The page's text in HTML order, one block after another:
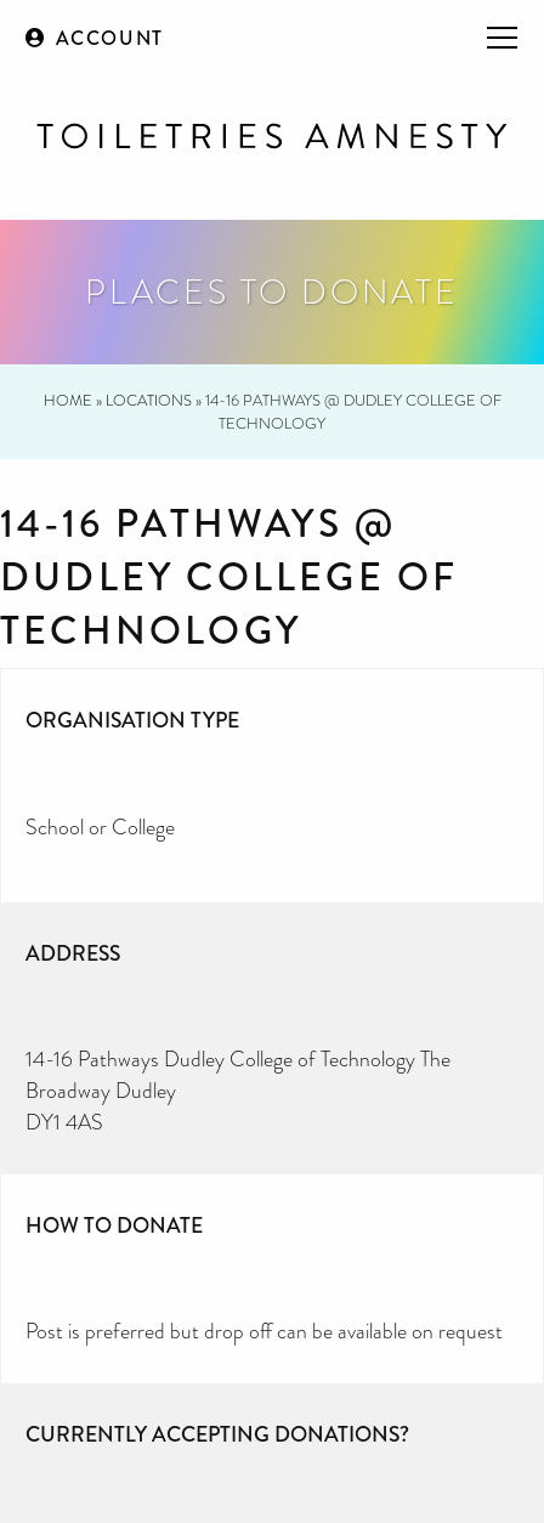
ACCOUNT
PLACES TO DONATE
HOME » LOCATIONS»14-16 PATHWAYS @ DUDLEY COLLEGE OF
TECHNOLOGY
14-16 PATHWAYS @
DUDLEY COLLEGE OF
TECHNOLOGY
ORGANISATION TYPE
School or College
ADDRESS
14-16 Pathways Dudley College of Technology The
Broadway Dudley
DY1 4AS
HOW TO DONATE
Post is preferred but drop off can be available on request
CURRENTLY ACCEPTING DONATIONS?